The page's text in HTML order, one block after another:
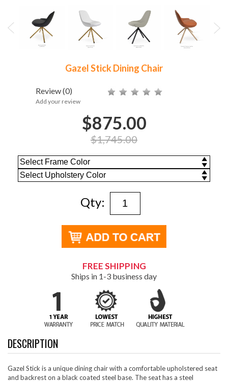
Gazel Stick Dining Chair
Review(0)
Add your review
$875.00
$1,745.00
Qty:
FREE SHIPPING
Ships in 1-3 business day
DESCRIPTION
Gazel Stick is a unique dining chair with a comfortable upholstered seat
and backrest on a black coated steel base. The seat has a steel